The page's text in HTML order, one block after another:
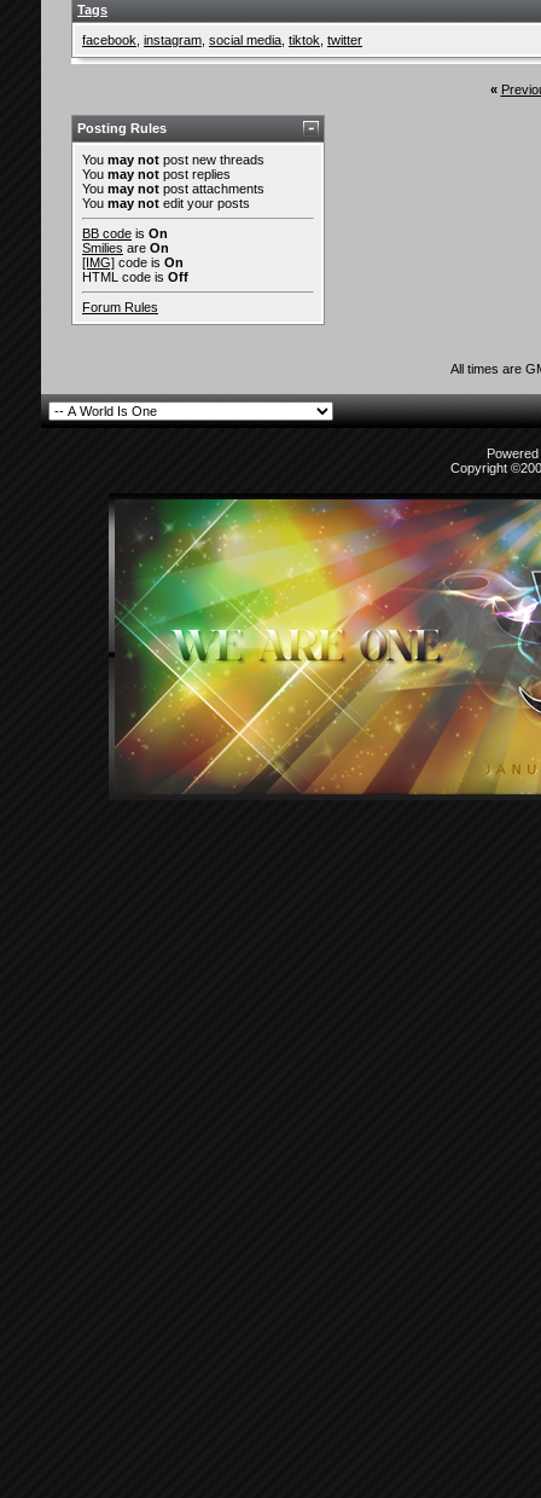
Tags
facebook instagram social media tiktok twitter
«
Posting Rules
You may not post new threads
You may not post replies
You may not post attachments
You may not edit your posts
BB code is On
Smilies are On
[IMG] code is On
HTML code is Off
Forum Rules
All times are
Copyright